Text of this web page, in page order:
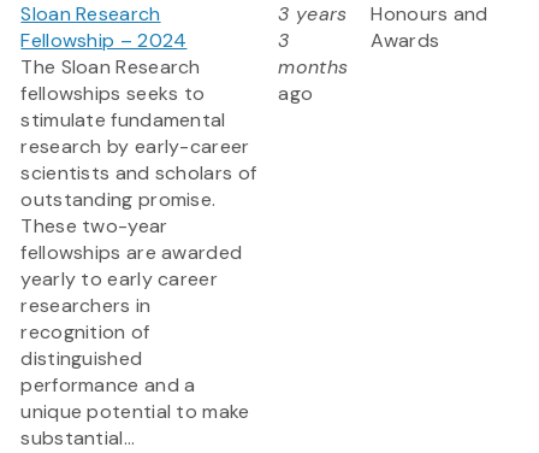
Sloan Research
Fellowship – 2024
The Sloan Research
fellowships seeks to
stimulate fundamental
research by early-career
scientists and scholars of
outstanding promise.
These two-year
fellowships are awarded
yearly to early career
researchers in
recognition of
distinguished
performance and a
unique potential to make
substantial...
3 years
3
months
ago
Honours and
Awards